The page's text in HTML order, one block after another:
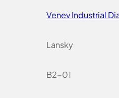
Venev Industrial
Lansky
B2-01